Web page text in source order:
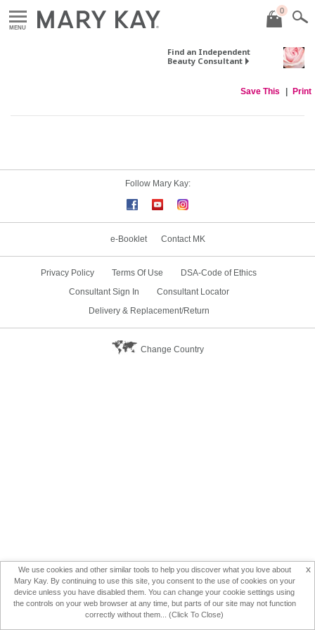
MENU
0
Find an Independent
Beauty Consultant
Save This Print
Follow Mary Kay:
e-Booklet Contact MK
Privacy Policy Terms Of Use
DSA-Code of Ethics
Consultant Sign In
Consultant Locator
Delivery & Replacement/Return
Change Country
x
We use cookies and other similar tools to help you discover what you love about
Mary Kay. By continuing to use this site, you consent to the use of cookies on your
device unless you have disabled them. You can change your cookie settings using
the controls on your web browser at any time, but parts of our site may not function
correctly without them... (Click To Close)